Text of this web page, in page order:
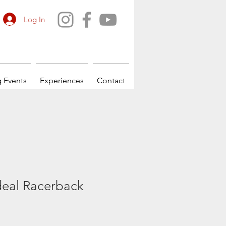
Log In
Experiences Contact
Racerback